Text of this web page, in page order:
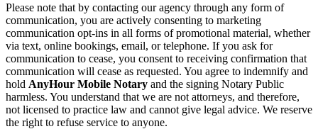
Please note that by contacting our agency through any form of
communication, you are actively consenting to marketing
communication opt-ins in all forms of promotional material, whether
via text, online bookings, email, or telephone. If you ask for
communication to cease, you consent to receiving confirmation that
communication will cease as requested. You agree to indemnify and
hold AnyHour Mobile Notary and the signing Notary Public
harmless. You understand that we are not attorneys, and therefore,
not licensed to practice law and cannot give legal advice. We reserve
the right to refuse service to anyone.